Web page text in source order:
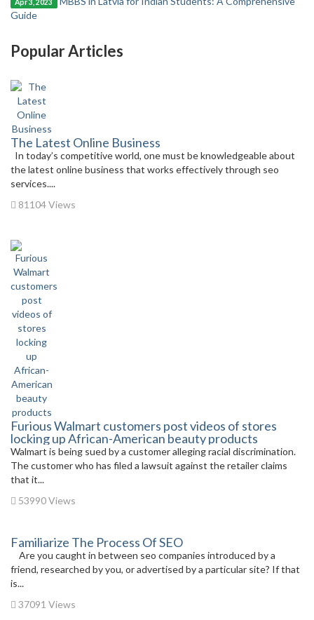
Apr 3, 2023
Guide
Popular Articles
The Latest Online Business
In today’s competitive world, one must be knowledgeable about
the latest online business that works effectively through seo
services....
81104 Views
Furious Walmart customers post videos of stores
locking up African-American beauty products
Walmart is being sued by a customer alleging racial discrimination.
The customer who has filed a lawsuit against the retailer claims
that it...
53990 Views
Familiarize The Process Of SEO
Are you caught in between seo companies introduced by a
friend, researched by you, or advertised by a particular site? If that
is...
37091 Views